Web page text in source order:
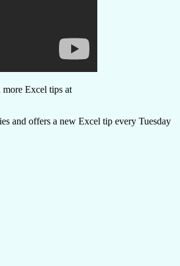
more Excel tips at
and offers a new Excel tip every Tuesday